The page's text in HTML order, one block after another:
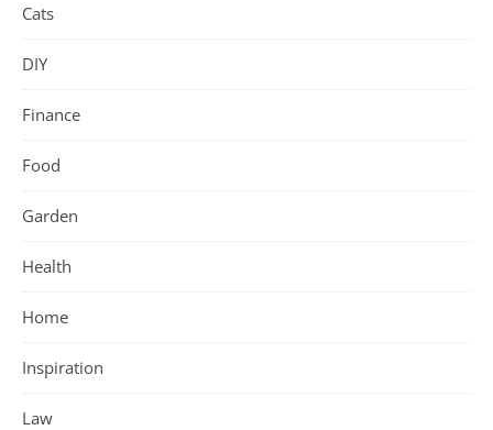
Cats
DIY
Finance
Food
Garden
Health
Home
Inspiration
Law